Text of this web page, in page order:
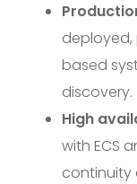
based
discovery.
High
with ECS
continuity